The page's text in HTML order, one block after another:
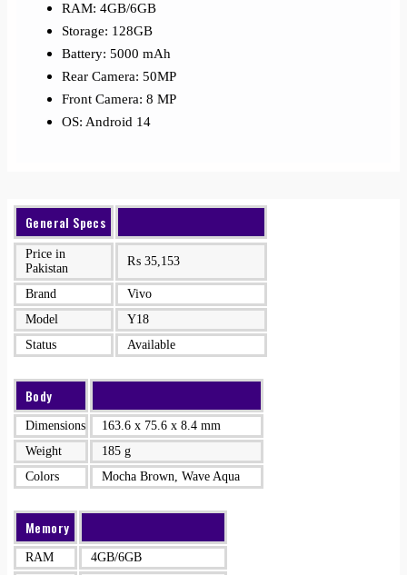
RAM: 4GB/6GB
Storage: 128GB
Battery: 5000 mAh
Rear Camera: 50MP
Front Camera: 8 MP
OS: Android 14
General Specs
Price in
Pakistan
₨ 35,153
Brand
Vivo
Model
Y18
Status
Available
Body
Dimensions
163.6 x 75.6 x 8.4 mm
Weight
185 g
Colors
Mocha Brown, Wave Aqua
Memory
RAM
4GB/6GB